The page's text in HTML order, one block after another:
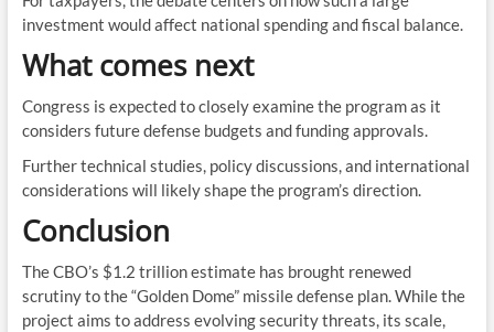
investment would affect national spending and fiscal balance.
What comes next
Congress is expected to closely examine the program as it
considers future defense budgets and funding approvals.
Further technical studies, policy discussions, and international
considerations will likely shape the program’s direction.
Conclusion
The CBO’s $1.2 trillion estimate has brought renewed
scrutiny to the “Golden Dome” missile defense plan. While the
project aims to address evolving security threats, its scale,